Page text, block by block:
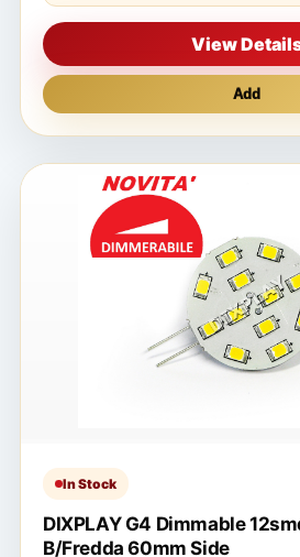
View
Add
In Stock
DIXPLAY G4 Dimmable
B/Fredda 60mm Side